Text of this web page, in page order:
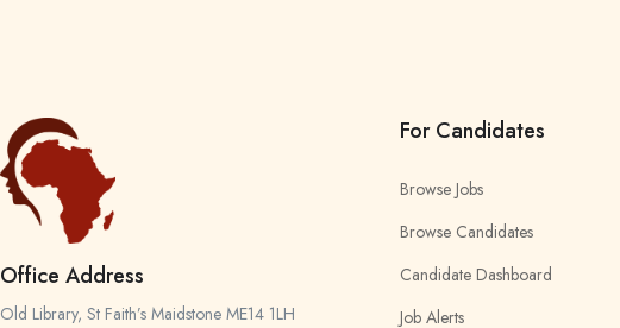
Office Address
Old Library, St Faith’s Maidstone ME14 1LH
For Candidates
Browse Jobs
Browse Candidates
Candidate Dashboard
Job Alerts